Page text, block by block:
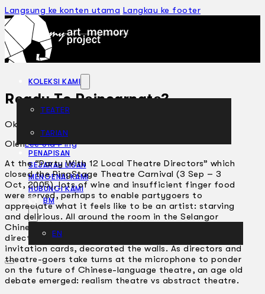
Langsung ke konten utama Langkau ke footer
KOLEKSI KAMI
TEATER
TARIAN
PENAPISAN
SEJARAH LISAN
MENGENAI KAMI
HUBUNGI KAMI
BM
EN
Ready To Reincarnate?
Oktober 13, 2005
OlehLee Jia Ping
At the “Party With 12 Local Theatre Directors” which
closed the PingStage Theatre Carnival (3 Sep – 3
Oct, 2005), lots of wine and insufficient finger food
were served, perhaps to enable partygoers to
appreciate what it feels like to be an artist: starving
and delirious. All around the room in the Selangor
Chinese Assembly Hall, blown up photos of the 12
directors, enlarged from the stylishly designed
invitation cards, decorated the walls. As directors and
theatre-goers take turns at the microphone to ponder
on the future of Chinese-language theatre, an age old
debate emerged: realism theatre vs abstract theatre.